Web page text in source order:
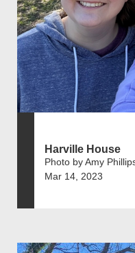
Harville House
Photo by Amy
Mar 14, 2023